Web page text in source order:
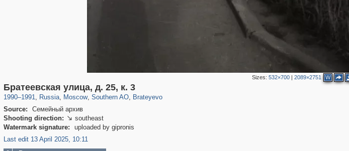
Sizes: 532×700| 2089×2751 W
Братеевская улица, д. 25, к. 3
1990–1991, Russia
1,405,779 29,243
, Moscow
319,716 8,286
, Southern AO
21,636 390
, Brateyevo
300
Source:
Семейный архив
Shooting direction:  southeast
Watermark signature:
uploaded by gipronis
Last edit 13 April 2025, 10:11